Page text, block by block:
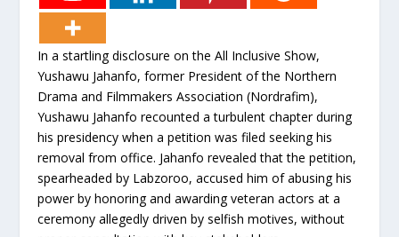
In a startling disclosure on the All Inclusive Show,
Yushawu Jahanfo, former President of the Northern
Drama and Filmmakers Association (Nordrafim),
Yushawu Jahanfo recounted a turbulent chapter during
his presidency when a petition was filed seeking his
removal from office. Jahanfo revealed that the petition,
spearheaded by Labzoroo, accused him of abusing his
power by honoring and awarding veteran actors at a
ceremony allegedly driven by selfish motives, without